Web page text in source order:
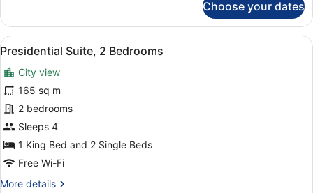
with
Balcony
Choose your dates
View
all
photos
for
Presidential
Suite,
2
Bedrooms
A hotel room with a large bed, a
13
Presidential Suite, 2 Bedrooms
City view
165 sq m
2 bedrooms
Sleeps 4
1 King Bed and 2 Single Beds
Free Wi-Fi
More details
More